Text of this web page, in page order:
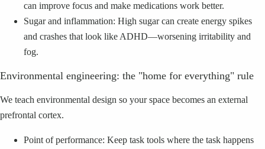
can improve focus and make medications work better.
Sugar and inflammation: High sugar can create energy spikes
and crashes that look like ADHD—worsening irritability and
fog.
Environmental engineering: the "home for everything" rule
We teach environmental design so your space becomes an external
prefrontal cortex.
Point of performance: Keep task tools where the task happens